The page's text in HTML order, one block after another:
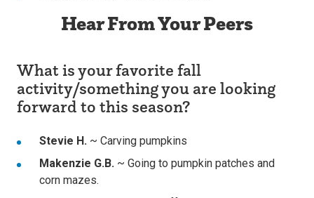
Hear From Your Peers
What is your favorite fall
activity/something you are looking
forward to this season?
Stevie H. ~ Carving pumpkins
Makenzie G.B. ~ Going to pumpkin patches and
corn mazes.